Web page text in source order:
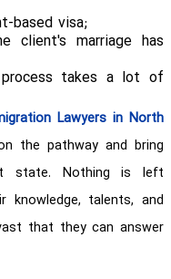
based visa;
client's marriage has
takes a lot of
Lawyers in North
the pathway and bring
state. Nothing is left
talents, and
that they can answer